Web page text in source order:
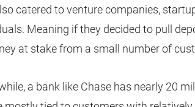
catered to venture companies,
Meaning if they decided to pull
at stake from a small number of
a bank like Chase has nearly 20